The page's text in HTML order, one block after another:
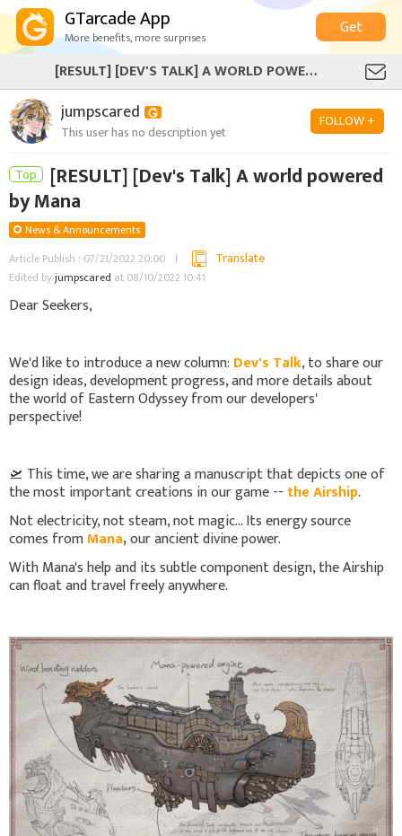
GTarcade App
More benefits, more surprises
Get
[RESULT] [DEV'S TALK] A WORLD POWERED BY MANA
jumpscared
This user has no description yet
FOLLOW +
Top [RESULT] [Dev's Talk] A world powered
by Mana
News & Announcements
Article Publish : 07/21/2022 20:00
Translate
Edited by jumpscared at 08/10/2022 10:41
Dear Seekers,
We'd like to introduce a new column: Dev's Talk, to share our
design ideas, development progress, and more details about
the world of Eastern Odyssey from our developers'
perspective!
🛫 This time, we are sharing a manuscript that depicts one of
the most important creations in our game -- the Airship.
Not electricity, not steam, not magic... Its energy source
comes fromMana,our ancient divine power.
With Mana's help and its subtle component design, the Airship
can float and travel freely anywhere.